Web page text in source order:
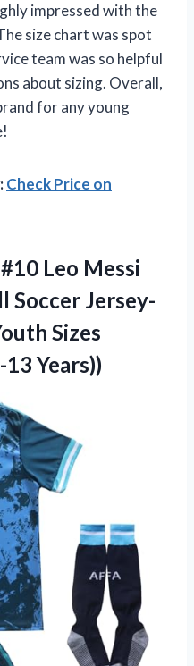
impressed with the
size chart was spot
team was so helpful
about sizing. Overall,
for any young
Check Price on
Leo Messi
Soccer Jersey-
Sizes
Years))